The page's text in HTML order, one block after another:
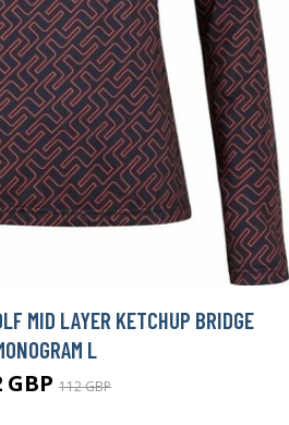
MID LAYER KETCHUP BRIDGE
L
GBP 112 GBP